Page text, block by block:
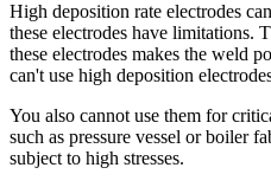
High deposition rate electrodes
these electrodes have limitations.
these electrodes makes the weld
can't use high deposition
You also cannot use them for
such as pressure vessel or boiler
subject to high stresses.